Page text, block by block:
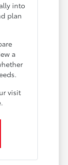
into
plan
a
visit